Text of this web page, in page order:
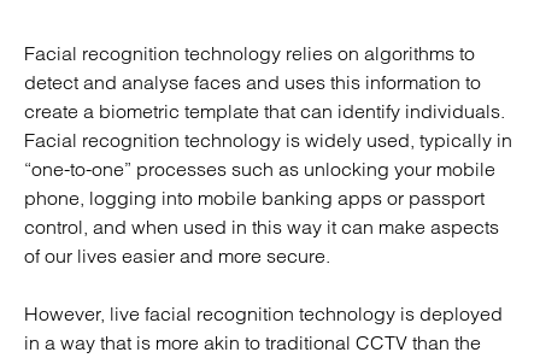
Facial recognition technology relies on algorithms to
detect and analyse faces and uses this information to
create a biometric template that can identify individuals.
Facial recognition technology is widely used, typically in
“one-to-one” processes such as unlocking your mobile
phone, logging into mobile banking apps or passport
control, and when used in this way it can make aspects
of our lives easier and more secure.
However, live facial recognition technology is deployed
in a way that is more akin to traditional CCTV than the